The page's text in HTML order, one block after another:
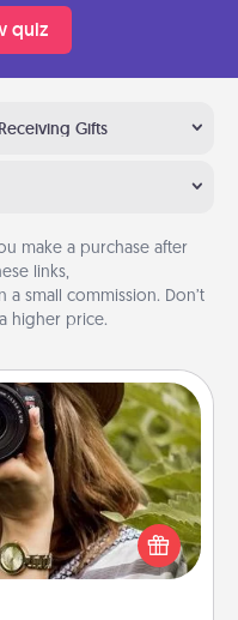
quiz
Receiving Gifts
make a purchase after
links,
a small commission. Don’t
higher price.
and love to share
a local photographer
for years to